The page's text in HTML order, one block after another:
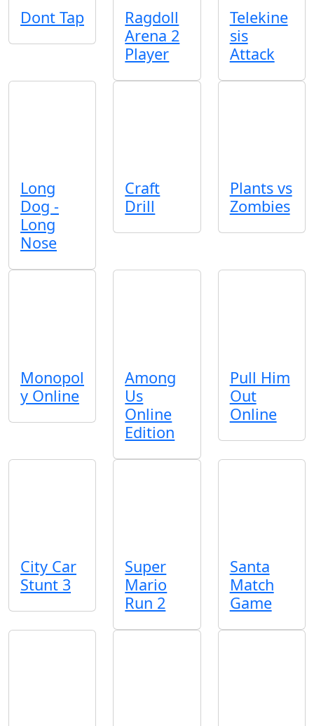
Dont Tap
Ragdoll
Arena 2
Player
Telekine
sis
Attack
Long
Dog -
Long
Nose
Craft
Drill
Plants vs
Zombies
Monopol
y Online
Among
Us
Online
Edition
Pull Him
Out
Online
City Car
Stunt 3
Super
Mario
Run 2
Santa
Match
Game